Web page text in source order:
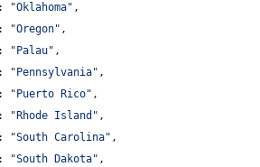
: "Oklahoma" ,
: "Oregon" ,
: " Palau" ,
: " Pennsylvania" ,
: " Puerto Rico" ,
: " Rhode Island " ,
: "South Carolina" ,
: "South Dakota" ,